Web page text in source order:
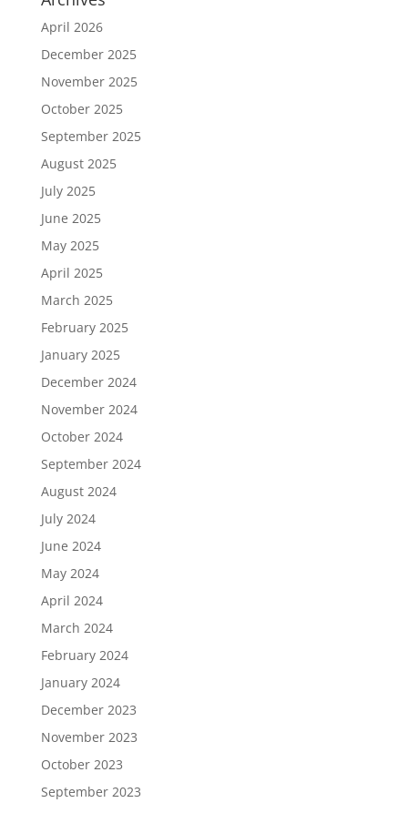
April 2026
December 2025
November 2025
October 2025
September 2025
August 2025
July 2025
June 2025
May 2025
April 2025
March 2025
February 2025
January 2025
December 2024
November 2024
October 2024
September 2024
August 2024
July 2024
June 2024
May 2024
April 2024
March 2024
February 2024
January 2024
December 2023
November 2023
October 2023
September 2023